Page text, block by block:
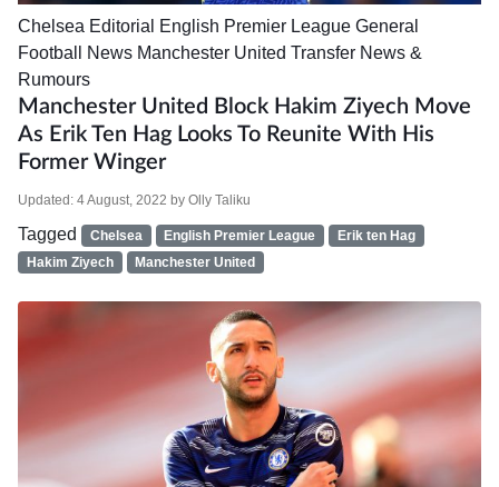
Chelsea Editorial English Premier League General
Football News Manchester United Transfer News &
Rumours
Manchester United Block Hakim Ziyech Move
As Erik Ten Hag Looks To Reunite With His
Former Winger
Updated: 4 August, 2022 by Olly Taliku
Tagged Chelsea English Premier League
Erik ten Hag
Hakim Ziyech
Manchester United